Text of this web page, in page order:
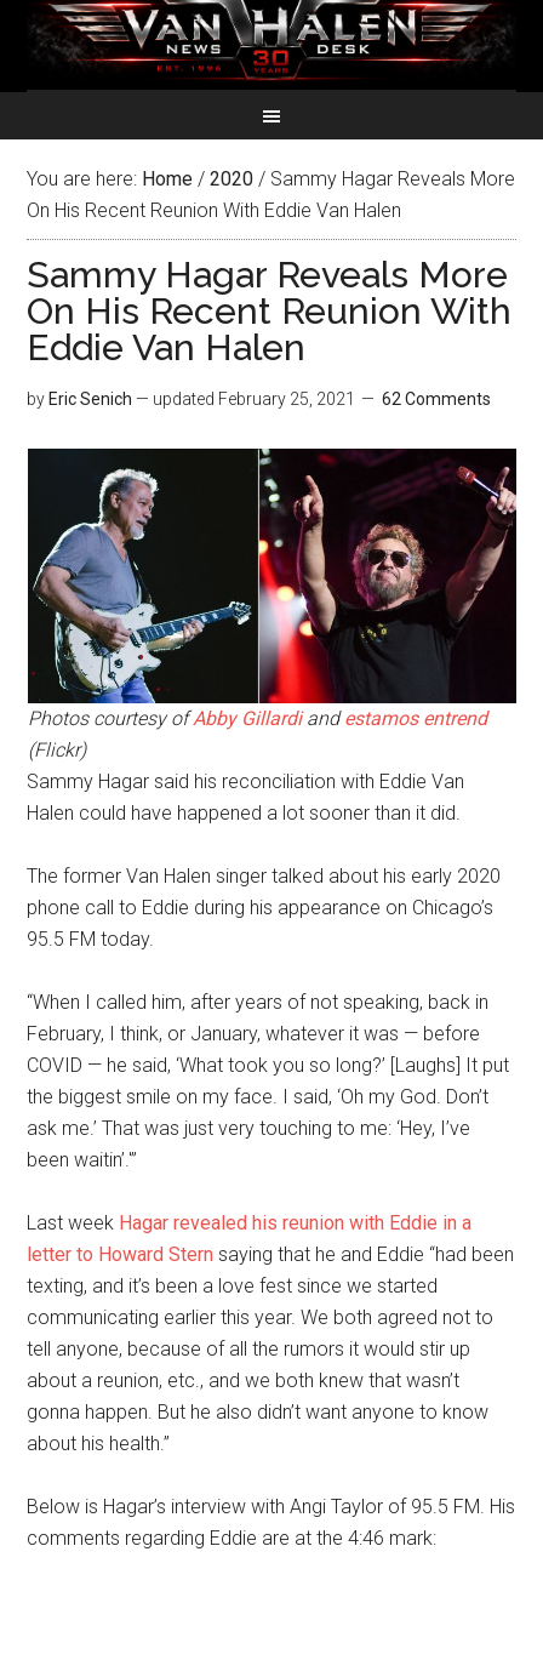
You are here: Home / 2020 / Sammy Hagar Reveals More
On His Recent Reunion With Eddie Van Halen
Sammy Hagar Reveals More
On His Recent Reunion With
Eddie Van Halen
by Eric Senich — updated February 25, 2021 62 Comments
Photos courtesy ofAbby Gillardiandestamos entrend
(Flickr)
Sammy Hagar said his reconciliation with Eddie Van
Halen could have happened a lot sooner than it did.
The former Van Halen singer talked about his early 2020
phone call to Eddie during his appearance on Chicago’s
95.5 FM today.
“When I called him, after years of not speaking, back in
February, I think, or January, whatever it was — before
COVID — he said, ‘What took you so long?’ [Laughs] It put
the biggest smile on my face. I said, ‘Oh my God. Don’t
ask me.’ That was just very touching to me: ‘Hey, I’ve
been waitin’.'”
Last week Hagar revealed his reunion with Eddie in a
letter to Howard Stern saying that he and Eddie “had been
texting, and it’s been a love fest since we started
communicating earlier this year. We both agreed not to
tell anyone, because of all the rumors it would stir up
about a reunion, etc., and we both knew that wasn’t
gonna happen. But he also didn’t want anyone to know
about his health.”
Below is Hagar’s interview with Angi Taylor of 95.5 FM. His
comments regarding Eddie are at the 4:46 mark: